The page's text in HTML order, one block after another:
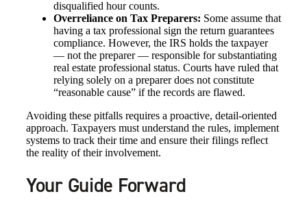
disqualified hour counts.
Overreliance on Tax Preparers: Some assume that
having a tax professional sign the return guarantees
compliance. However, the IRS holds the taxpayer
— not the preparer — responsible for substantiating
real estate professional status. Courts have ruled that
relying solely on a preparer does not constitute
“reasonable cause” if the records are flawed.
Avoiding these pitfalls requires a proactive, detail-oriented
approach. Taxpayers must understand the rules, implement
systems to track their time and ensure their filings reflect
the reality of their involvement.
Your Guide Forward